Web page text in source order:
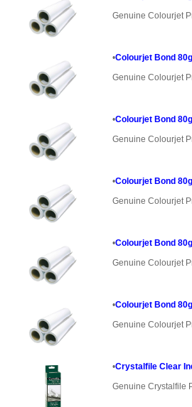
Genuine Colourjet
•Colourjet Bond
Genuine Colourjet
•Colourjet Bond
Genuine Colourjet
•Colourjet Bond
Genuine Colourjet
•Colourjet Bond
Genuine Colourjet
•Colourjet Bond
Genuine Colourjet
•Crystalfile Clear
Genuine Crystalfile